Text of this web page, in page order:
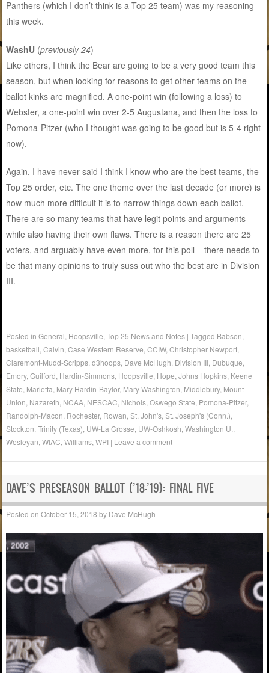
Panthers (which I don’t think is a Top 25 team) was my reasoning
this week.
WashU (previously 24)
Like others, I think the Bear are going to be a very good team this
season, but when looking for reasons to get other teams on the
ballot kinks are magnified. A one-point win (following a loss) to
Webster, a one-point win over 2-5 Augustana, and then the loss to
Pomona-Pitzer (who I thought was going to be good but is 5-4 right
now).
Again, I have never said I think I know who are the best teams, the
Top 25 order, etc. The one theme over the last decade (or more) is
how much more difficult it is to narrow things down each ballot.
There are so many teams that have legit points and arguments
while also having their own flaws. There is a reason there are 25
voters, and arguably have even more, for this poll – there needs to
be that many opinions to truly suss out who the best are in Division
III.
Posted inGeneral Hoopsville ,Top 25 News and Notes |Tagged Babson
basketball ,Calvin ,Case Western Reserve ,CCIW,Christopher Newport
Claremont-Mudd-Scripps ,d3hoops Dave McHugh Division III Dubuque
Emory,Guilford Hardin-Simmons Hoopsville Hope ,Johns Hopkins Keene
State Marietta Mary Hardin-Baylor, Mary Washington Middlebury, Mount
Union Nazareth NCAA NESCAC Nichols ,Oswego State Pomona-Pitzer,
Randolph-Macon Rochester, Rowan ,St. John's ,St. Joseph's (Conn.)
Stockton ,Trinity (Texas) UW-La Crosse UW-Oshkosh ,Washington U.
Wesleyan ,WIAC ,Williams ,WPI | Leave a comment
DAVE’S PRESEASON BALLOT (’18-’19): FINAL FIVE
Posted onOctober 15, 2018 by Dave McHugh